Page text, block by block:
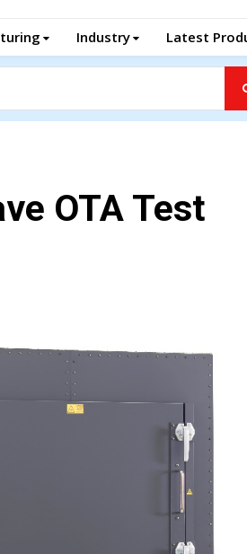
Industry Latest
OTA Test